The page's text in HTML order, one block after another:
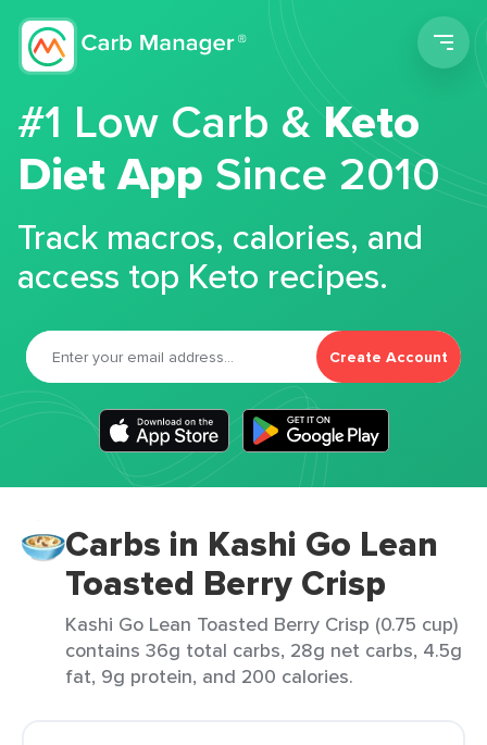
#1 Low Carb &Keto
Diet App Since 2010
Track macros, calories, and
access top Keto recipes.
Create Account
Carbs in Kashi Go Lean
Toasted Berry Crisp
Kashi Go Lean Toasted Berry Crisp (0.75 cup)
contains 36g total carbs, 28g net carbs, 4.5g
fat, 9g protein, and 200 calories.